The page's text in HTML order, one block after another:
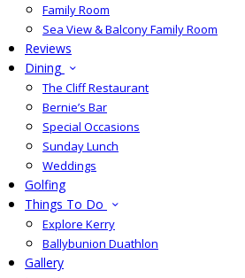
Family Room
Sea View & Balcony Family Room
Reviews
Dining
The Cliff Restaurant
Bernie’s Bar
Special Occasions
Sunday Lunch
Weddings
Golfing
Things To Do
Explore Kerry
Ballybunion Duathlon
Gallery